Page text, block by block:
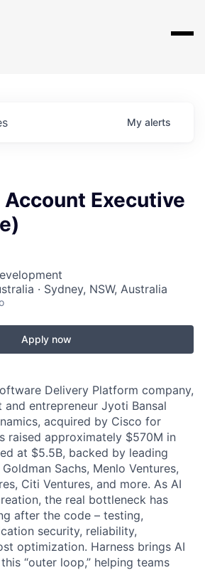
My alerts
Executive
· Sydney, NSW, Australia
Apply now
Delivery Platform company,
entrepreneur Jyoti Bansal
acquired by Cisco for
raised approximately $570M in
at $5.5B, backed by leading
Sachs, Menlo Ventures,
Citi Ventures, and more. As AI
the real bottleneck has
after the code – testing,
security, reliability,
optimization. Harness brings AI
“outer loop,” helping teams